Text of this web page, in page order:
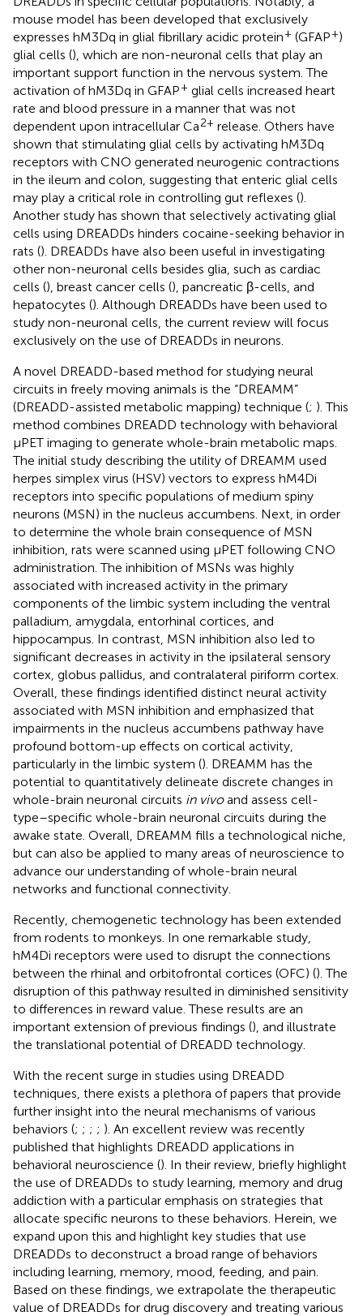
mouse model has been developed that exclusively
expresses hM3Dq in glial fibrillary acidic protein+ (GFAP+)
glial cells (), which are non-neuronal cells that play an
important support function in the nervous system. The
activation of hM3Dq in GFAP+ glial cells increased heart
rate and blood pressure in a manner that was not
dependent upon intracellular Ca2+ release. Others have
shown that stimulating glial cells by activating hM3Dq
receptors with CNO generated neurogenic contractions
in the ileum and colon, suggesting that enteric glial cells
may play a critical role in controlling gut reflexes ().
Another study has shown that selectively activating glial
cells using DREADDs hinders cocaine-seeking behavior in
rats (). DREADDs have also been useful in investigating
other non-neuronal cells besides glia, such as cardiac
cells (), breast cancer cells (), pancreatic β-cells, and
hepatocytes (). Although DREADDs have been used to
study non-neuronal cells, the current review will focus
exclusively on the use of DREADDs in neurons.
A novel DREADD-based method for studying neural
circuits in freely moving animals is the “DREAMM”
(DREADD-assisted metabolic mapping) technique (; ). This
method combines DREADD technology with behavioral
μPET imaging to generate whole-brain metabolic maps.
The initial study describing the utility of DREAMM used
herpes simplex virus (HSV) vectors to express hM4Di
receptors into specific populations of medium spiny
neurons (MSN) in the nucleus accumbens. Next, in order
to determine the whole brain consequence of MSN
inhibition, rats were scanned using μPET following CNO
administration. The inhibition of MSNs was highly
associated with increased activity in the primary
components of the limbic system including the ventral
palladium, amygdala, entorhinal cortices, and
hippocampus. In contrast, MSN inhibition also led to
significant decreases in activity in the ipsilateral sensory
cortex, globus pallidus, and contralateral piriform cortex.
Overall, these findings identified distinct neural activity
associated with MSN inhibition and emphasized that
impairments in the nucleus accumbens pathway have
profound bottom-up effects on cortical activity,
particularly in the limbic system (). DREAMM has the
potential to quantitatively delineate discrete changes in
whole-brain neuronal circuits in vivoand assess cell-
type–specific whole-brain neuronal circuits during the
awake state. Overall, DREAMM fills a technological niche,
but can also be applied to many areas of neuroscience to
advance our understanding of whole-brain neural
networks and functional connectivity.
Recently, chemogenetic technology has been extended
from rodents to monkeys. In one remarkable study,
hM4Di receptors were used to disrupt the connections
between the rhinal and orbitofrontal cortices (OFC) (). The
disruption of this pathway resulted in diminished sensitivity
to differences in reward value. These results are an
important extension of previous findings (), and illustrate
the translational potential of DREADD technology.
With the recent surge in studies using DREADD
techniques, there exists a plethora of papers that provide
further insight into the neural mechanisms of various
behaviors (; ; ; ; ). An excellent review was recently
published that highlights DREADD applications in
behavioral neuroscience (). In their review, briefly highlight
the use of DREADDs to study learning, memory and drug
addiction with a particular emphasis on strategies that
allocate specific neurons to these behaviors. Herein, we
expand upon this and highlight key studies that use
DREADDs to deconstruct a broad range of behaviors
including learning, memory, mood, feeding, and pain.
Based on these findings, we extrapolate the therapeutic
value of DREADDs for drug discovery and treating various